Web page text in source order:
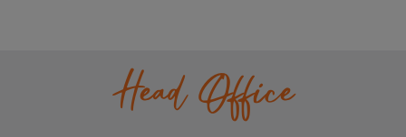
Head Office